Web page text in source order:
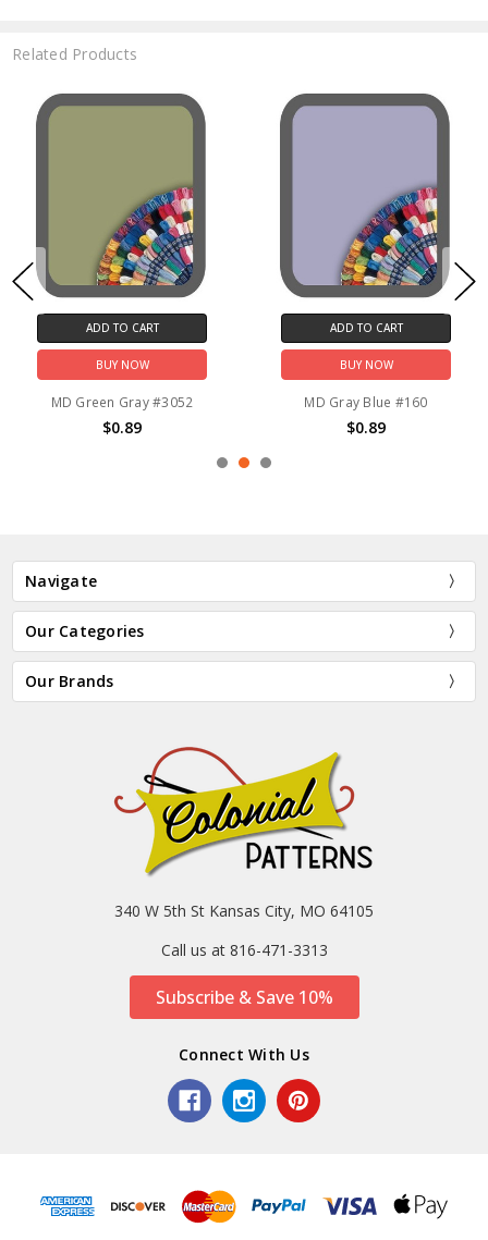
Related Products
ADD TO CART
BUY NOW
MD Green Gray #3052
$0.89
ADD TO CART
BUY NOW
MD Gray Blue #160
$0.89
Navigate
Our Categories
Our Brands
340 W 5th St Kansas City, MO 64105
Call us at 816-471-3313
Subscribe & Save 10%
Connect With Us